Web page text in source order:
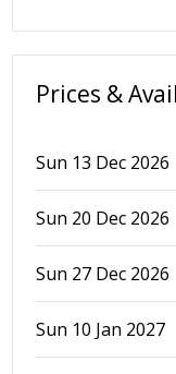
Prices &
Sun 13 Dec 2026
Sun 20 Dec 2026
Sun 27 Dec 2026
Sun 10 Jan 2027